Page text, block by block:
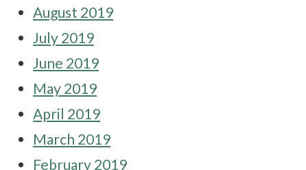
August 2019
July 2019
June 2019
May 2019
April 2019
March 2019
February 2019